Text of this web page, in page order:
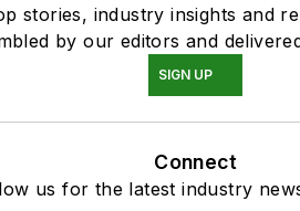
stories, industry insights and
by our editors and
SIGN UP
Connect
us for the latest industry